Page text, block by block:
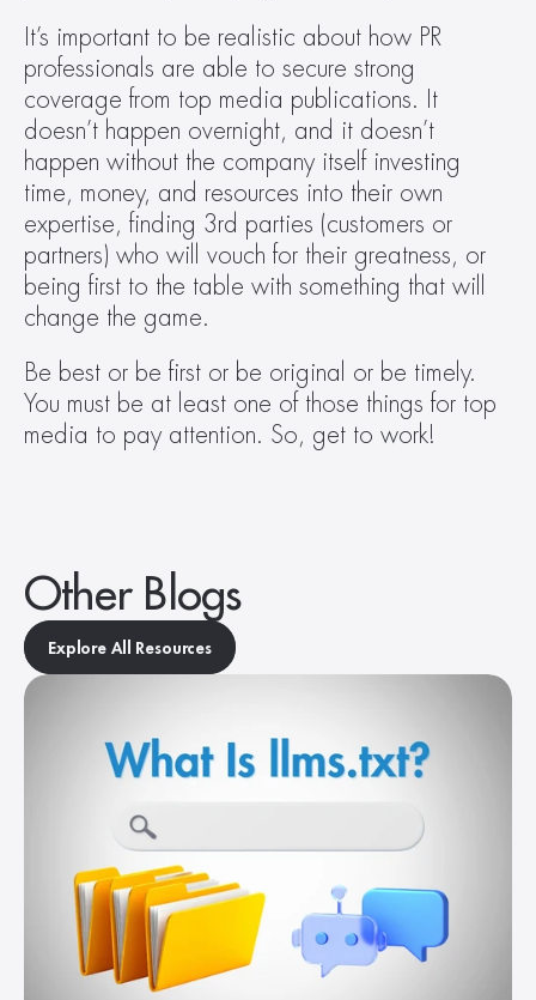
It’s important to be realistic about how PR
professionals are able to secure strong
coverage from top media publications. It
doesn’t happen overnight, and it doesn’t
happen without the company itself investing
time, money, and resources into their own
expertise, finding 3rd parties (customers or
partners) who will vouch for their greatness, or
being first to the table with something that will
change the game.
Be best or be first or be original or be timely.
You must be at least one of those things for top
media to pay attention. So, get to work!
Other Blogs
Explore All Resources